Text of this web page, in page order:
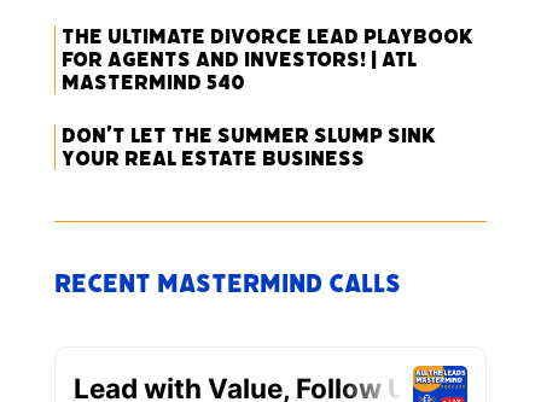
The Ultimate Divorce Lead Playbook
for Agents and Investors! | ATL
Mastermind 540
Don’t Let the Summer Slump Sink
Your Real Estate Business
Recent Mastermind Calls